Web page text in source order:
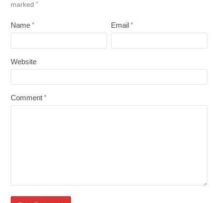
marked*
Name* Email*
Website
Comment*